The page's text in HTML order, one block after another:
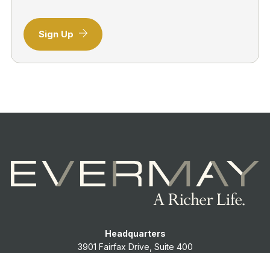
Sign Up
Headquarters
3901 Fairfax Drive, Suite 400